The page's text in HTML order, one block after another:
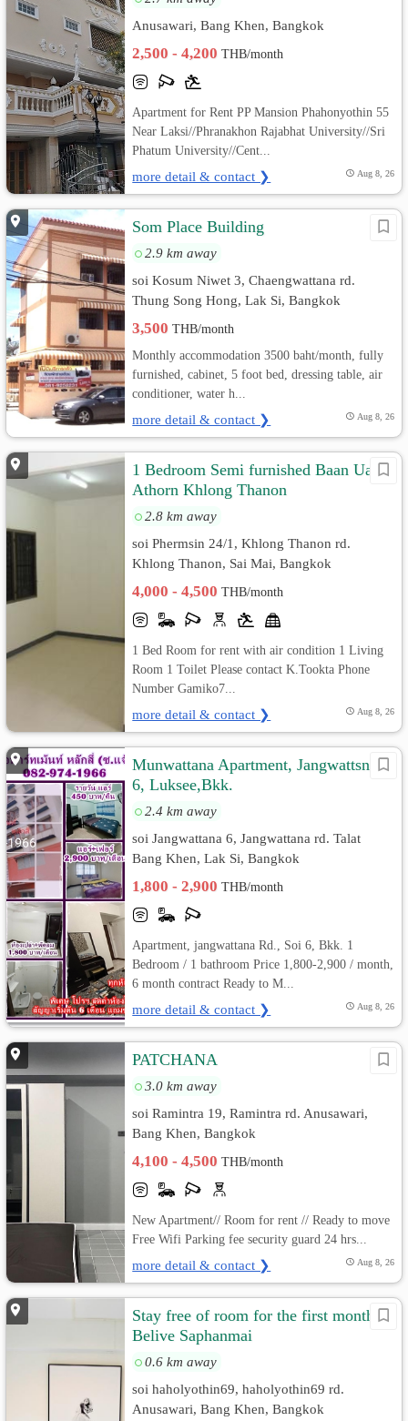
Anusawari, Bang Khen, Bangkok
2,500 - 4,200THB/month
Apartment for Rent PP Mansion Phahonyothin 55
Near Laksi//Phranakhon Rajabhat University//Sri
Phatum University//Cent...
more detail & contact ❯ Aug 8, 26
Som Place Building
2.9 km away
soi Kosum Niwet 3, Chaengwattana rd.
Thung Song Hong, Lak Si, Bangkok
3,500THB/month
Monthly accommodation 3500 baht/month, fully
furnished, cabinet, 5 foot bed, dressing table, air
conditioner, water h...
more detail & contact ❯ Aug 8, 26
1 Bedroom Semi furnished Baan Ua-
Athorn Khlong Thanon
2.8 km away
soi Phermsin 24/1, Khlong Thanon rd.
Khlong Thanon, Sai Mai, Bangkok
4,000 - 4,500THB/month
1 Bed Room for rent with air condition 1 Living
Room 1 Toilet Please contact K.Tookta Phone
Number Gamiko7...
more detail & contact ❯ Aug 8, 26
Munwattana Apartment, Jangwattsna
6, Luksee,Bkk.
2.4 km away
soi Jangwattana 6, Jangwattana rd. Talat
Bang Khen, Lak Si, Bangkok
1,800 - 2,900THB/month
Apartment, jangwattana Rd., Soi 6, Bkk. 1
Bedroom / 1 bathroom Price 1,800-2,900 / month,
6 month contract Ready to M...
more detail & contact ❯ Aug 8, 26
PATCHANA
3.0 km away
soi Ramintra 19, Ramintra rd. Anusawari,
Bang Khen, Bangkok
4,100 - 4,500THB/month
New Apartment// Room for rent // Ready to move
Free Wifi Parking fee security guard 24 hrs...
more detail & contact ❯ Aug 8, 26
Stay free of room for the first month
Belive Saphanmai
0.6 km away
soi haholyothin69, haholyothin69 rd.
Anusawari, Bang Khen, Bangkok